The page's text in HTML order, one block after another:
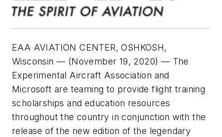
EAA AVIATION CENTER, OSHKOSH,
Wisconsin — (November 19, 2020) — The
Experimental Aircraft Association and
Microsoft are teaming to provide flight training
scholarships and education resources
throughout the country in conjunction with the
release of the new edition of the legendary